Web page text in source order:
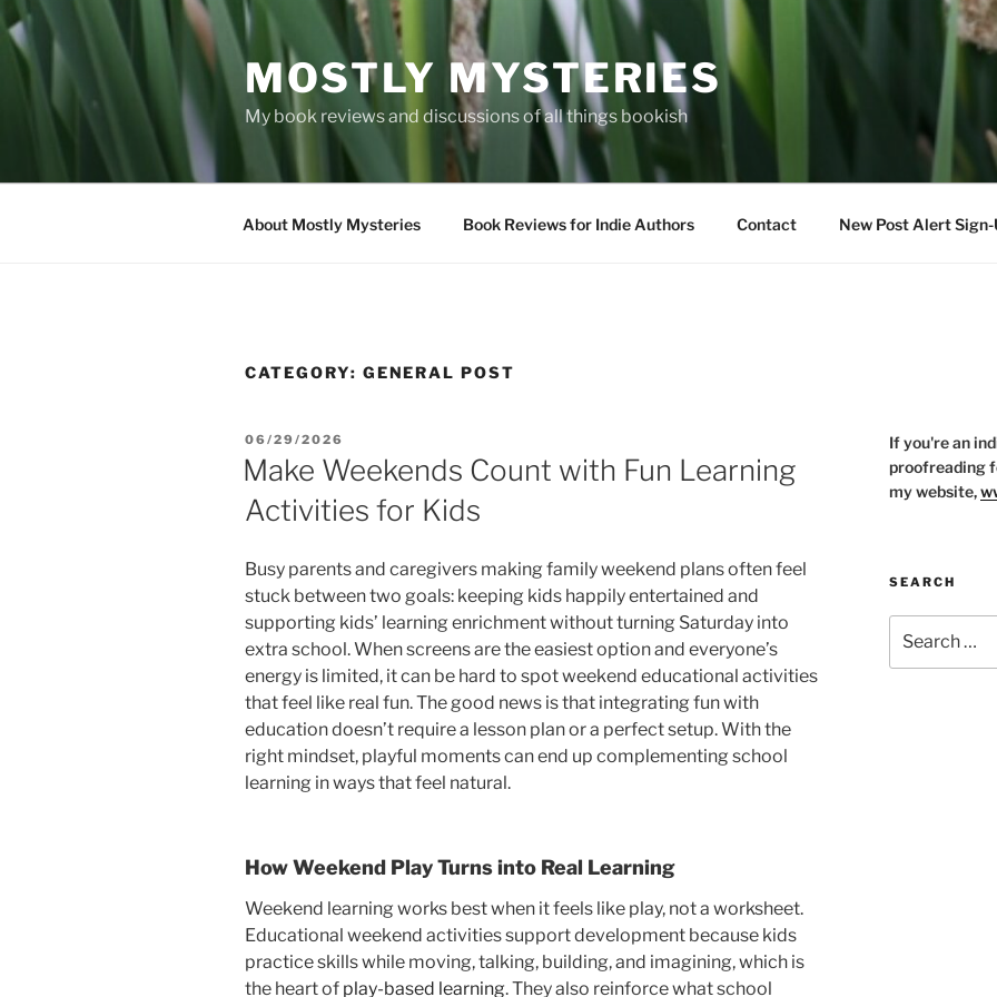
Skip
to
content
MOSTLY MYSTERIES
My book reviews and discussions of all things bookish
About Mostly Mysteries Book Reviews for Indie Authors Contact New Post Alert Sign-
CATEGORY: GENERAL POST
POSTED
ON
06/29/2026
Make Weekends Count with Fun Learning
Activities for Kids
Busy parents and caregivers making family weekend plans often feel
stuck between two goals: keeping kids happily entertained and
supporting kids’ learning enrichment without turning Saturday into
extra school. When screens are the easiest option and everyone’s
energy is limited, it can be hard to spot weekend educational activities
that feel like real fun. The good news is that integrating fun with
education doesn’t require a lesson plan or a perfect setup. With the
right mindset, playful moments can end up complementing school
learning in ways that feel natural.
How Weekend Play Turns into Real Learning
Weekend learning works best when it feels like play, not a worksheet.
Educational weekend activities support development because kids
practice skills while moving, talking, building, and imagining, which is
the heart of play-based learning. They also reinforce what school
If you're an
proofreading
my website,
SEARCH
for: